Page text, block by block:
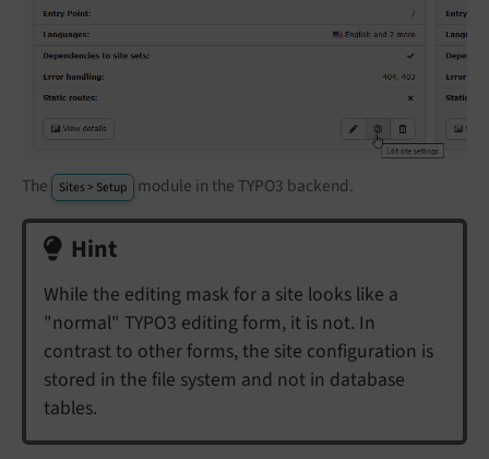
The Sites > Setup module in the TYPO3 backend.
Hint
While the editing mask for a site looks like a
"normal" TYPO3 editing form, it is not. In
contrast to other forms, the site configuration is
stored in the file system and not in database
tables.